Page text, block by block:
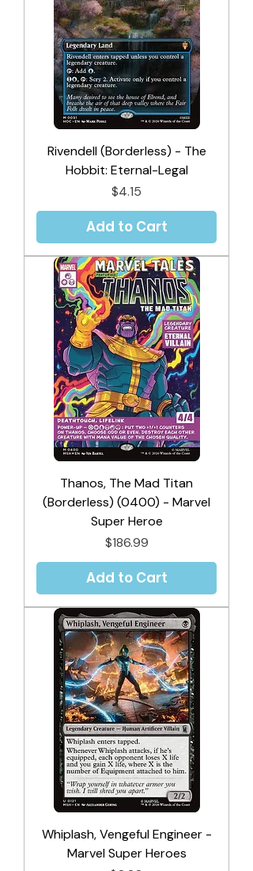
Rivendell (Borderless) - The
Hobbit: Eternal-Legal
Price
$4.15
Add to Cart
Thanos, The Mad Titan
(Borderless) (0400) - Marvel
Super Heroe
Price
$186.99
Add to Cart
Whiplash, Vengeful Engineer -
Marvel Super Heroes